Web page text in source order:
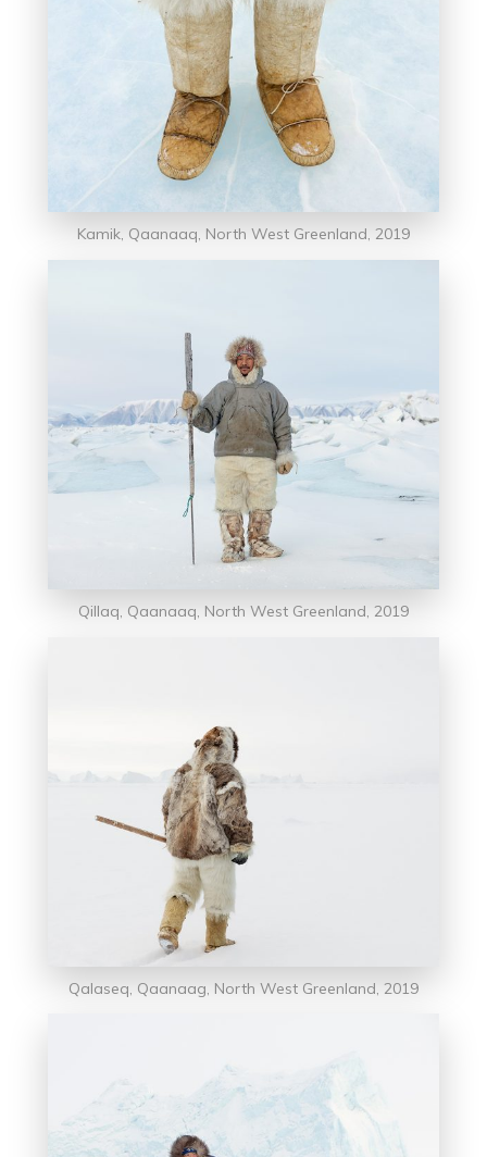
Kamik, Qaanaaq, North West Greenland, 2019
Qillaq, Qaanaaq, North West Greenland, 2019
Qalaseq, Qaanaag, North West Greenland, 2019